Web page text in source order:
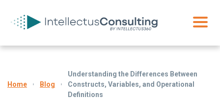
Home Blog
Understanding the Differences Between
Constructs, Variables, and Operational
Definitions